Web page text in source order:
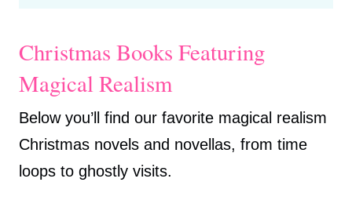
Christmas Books Featuring
Magical Realism
Below you’ll find our favorite magical realism
Christmas novels and novellas, from time
loops to ghostly visits.